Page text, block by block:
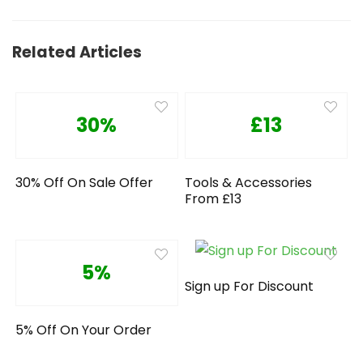
Related Articles
30%
30% Off On Sale Offer
£13
Tools & Accessories
From £13
5%
5% Off On Your Order
Sign up For Discount